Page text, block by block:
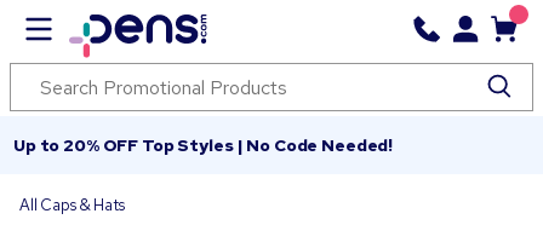
Up to 20% OFF Top Styles | No Code Needed!
All Caps & Hats